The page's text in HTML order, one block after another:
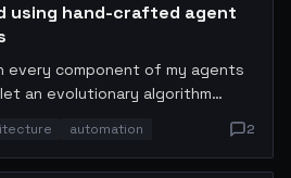
using hand-crafted agent
every component of my agents
an evolutionary algorithm
space for two weeks.
my best manual design
a passive observer of my own
automation 2